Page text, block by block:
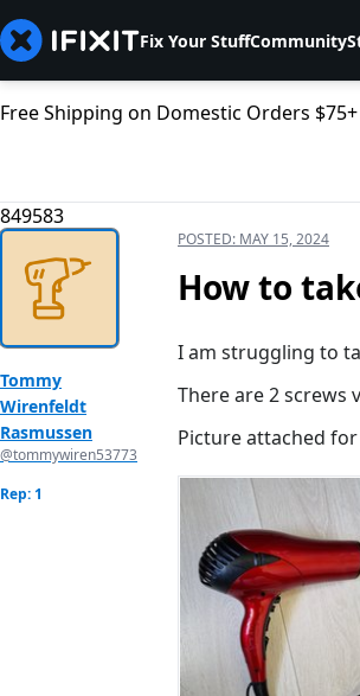
Fix Your StuffCommunity
Free Shipping on Domestic Orders $75+
849583
Tommy
Wirenfeldt
Rasmussen
@tommywiren53773
Rep: 1
POSTED: MAY 15, 2024
How to
I am struggling to
There are 2 screws
Picture attached